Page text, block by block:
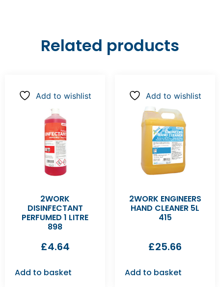
Related products
Add to wishlist
2WORK
DISINFECTANT
PERFUMED 1 LITRE
898
£4.64
Add to basket
Add to wishlist
2WORK ENGINEERS
HAND CLEANER 5L
415
£25.66
Add to basket